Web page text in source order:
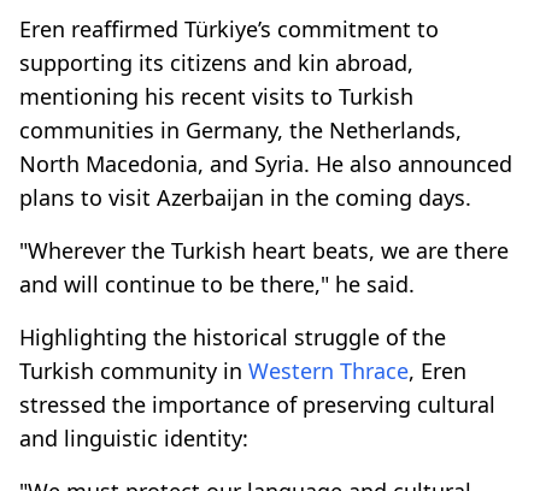
Eren reaffirmed Türkiye’s commitment to
supporting its citizens and kin abroad,
mentioning his recent visits to Turkish
communities in Germany, the Netherlands,
North Macedonia, and Syria. He also announced
plans to visit Azerbaijan in the coming days.
"Wherever the Turkish heart beats, we are there
and will continue to be there," he said.
Highlighting the historical struggle of the
Turkish community in Western Thrace, Eren
stressed the importance of preserving cultural
and linguistic identity: